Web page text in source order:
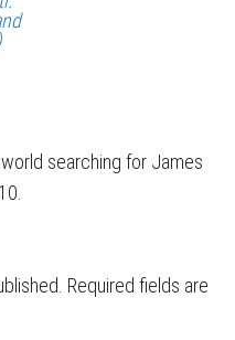
searching for James
Required fields are